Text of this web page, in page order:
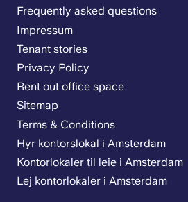
Frequently asked questions
Impressum
Tenant stories
Privacy Policy
Rent out office space
Sitemap
Terms & Conditions
Hyr kontorslokal i Amsterdam
Kontorlokaler til leie i Amsterdam
Lej kontorlokaler i Amsterdam